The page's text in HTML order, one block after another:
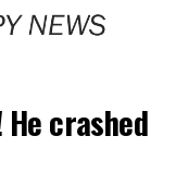
crashed